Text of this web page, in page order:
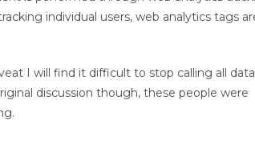
individual users, web analytics tags
I will find it difficult to stop calling all data
discussion though, these people were